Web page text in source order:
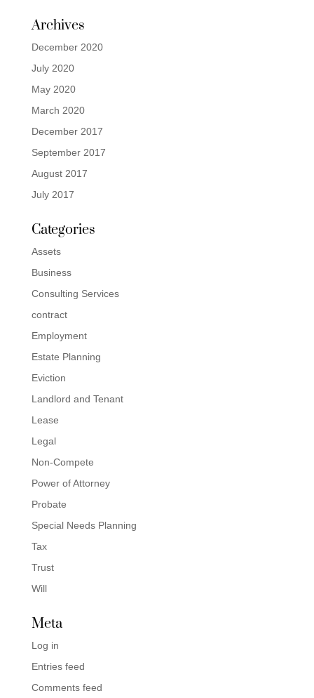
Archives
December 2020
July 2020
May 2020
March 2020
December 2017
September 2017
August 2017
July 2017
Categories
Assets
Business
Consulting Services
contract
Employment
Estate Planning
Eviction
Landlord and Tenant
Lease
Legal
Non-Compete
Power of Attorney
Probate
Special Needs Planning
Tax
Trust
Will
Meta
Log in
Entries feed
Comments feed